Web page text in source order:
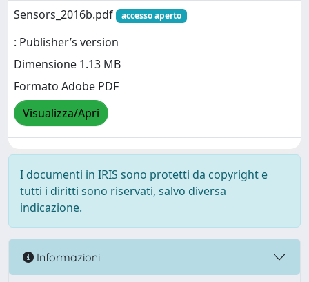
Sensors_2016b.pdf
accesso aperto
: Publisher’s version
Dimensione 1.13 MB
Formato Adobe PDF
Visualizza/Apri
I documenti in IRIS sono protetti da copyright e
tutti i diritti sono riservati, salvo diversa
indicazione.
Informazioni